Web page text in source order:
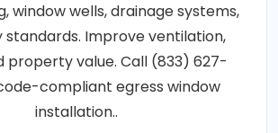
window wells, drainage systems,
standards. Improve ventilation,
property value. Call (833) 627-
compliant egress window
installation..